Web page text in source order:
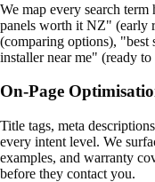
We map every search
panels worth it NZ" (early
(comparing options), "best
installer near me" (ready
On-Page
Title tags, meta
every intent level. We
examples, and warranty
before they contact you.